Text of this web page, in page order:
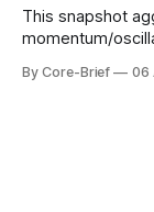
This snapshot
momentum/
a side histogram
By Core-Brief 06